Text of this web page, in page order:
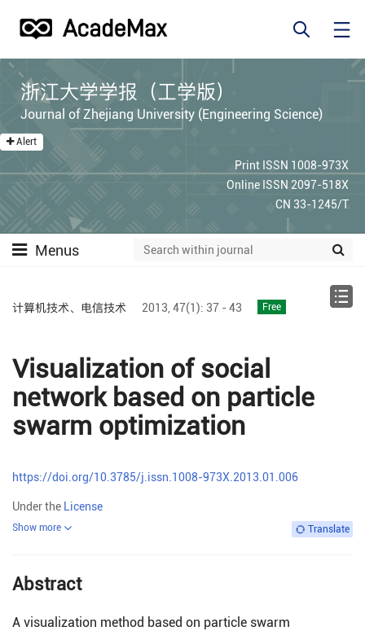
浙江大学学报（工学版）
Journal of Zhejiang University (Engineering Science)
Alert
Print ISSN 1008-973X
Online ISSN 2097-518X
CN 33-1245/T
Menus
计算机技术、电信技术 2013, 47(1): 37 - 43 Free
Visualization of social
network based on particle
swarm optimization
https://doi.org/10.3785/j.issn.1008-973X.2013.01.006
Under the License
Show more Translate
Abstract
A visualization method based on particle swarm